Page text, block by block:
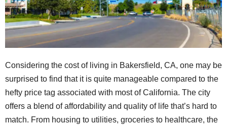
Considering the cost of living in Bakersfield, CA, one may be
surprised to find that it is quite manageable compared to the
hefty price tag associated with most of California. The city
offers a blend of affordability and quality of life that’s hard to
match. From housing to utilities, groceries to healthcare, the